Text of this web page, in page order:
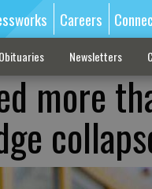
Careers
Obituaries Newsletters
more